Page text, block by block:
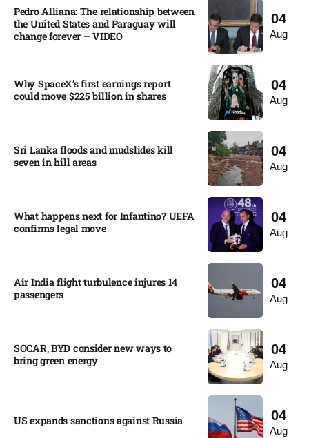
04
Aug
Pedro Alliana: The relationship between
the United States and Paraguay will
change forever – VIDEO​
04
Aug
Why SpaceX’s first earnings report
could move $225 billion in shares​
04
Aug
Sri Lanka floods and mudslides kill
seven in hill areas​
04
Aug
What happens next for Infantino? UEFA
confirms legal move
04
Aug
Air India flight turbulence injures 14
passengers
04
Aug
SOCAR, BYD consider new ways to
bring green energy
04
Aug
US expands sanctions against Russia